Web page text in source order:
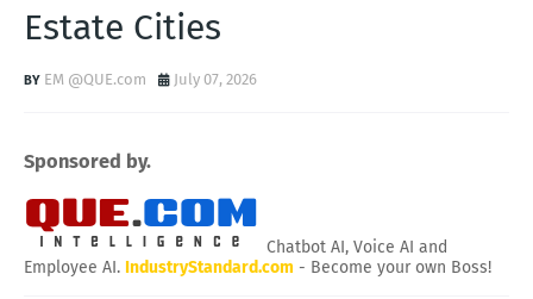
Estate Cities
EM @QUE.com July 07, 2026
Sponsored by.
Chatbot AI, Voice AI and
Employee AI. IndustryStandard.com - Become your own Boss!